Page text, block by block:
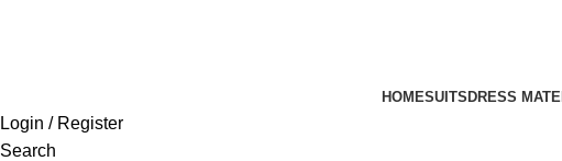
HOMESUITS DRESS
Login / Register
Search